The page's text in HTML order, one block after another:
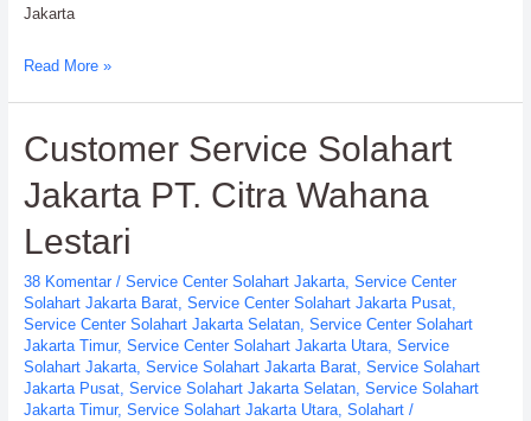
Jakarta
Services
Handal
PT.
Wahana
Lestari
Read More »
Customer Service Solahart
Jakarta PT. Citra Wahana
Lestari
38 Komentar / Service Center Solahart Jakarta, Service Center
Solahart Jakarta Barat, Service Center Solahart Jakarta Pusat,
Service Center Solahart Jakarta Selatan, Service Center Solahart
Jakarta Timur, Service Center Solahart Jakarta Utara, Service
Solahart Jakarta, Service Solahart Jakarta Barat, Service Solahart
Jakarta Pusat, Service Solahart Jakarta Selatan, Service Solahart
Jakarta Timur, Service Solahart Jakarta Utara, Solahart/